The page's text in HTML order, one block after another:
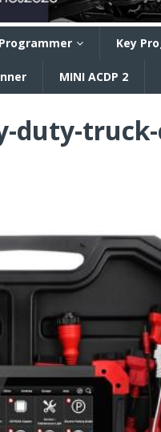
Programmer Key
MINI ACDP 2
duty-